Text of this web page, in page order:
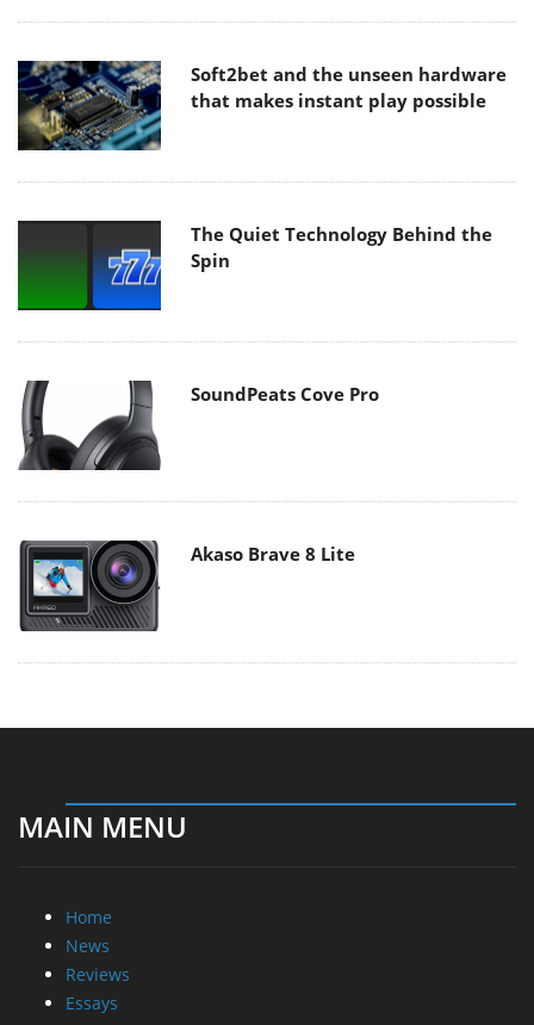
Soft2bet and the unseen hardware
that makes instant play possible
The Quiet Technology Behind the
Spin
SoundPeats Cove Pro
Akaso Brave 8 Lite
MAIN MENU
Home
News
Reviews
Essays